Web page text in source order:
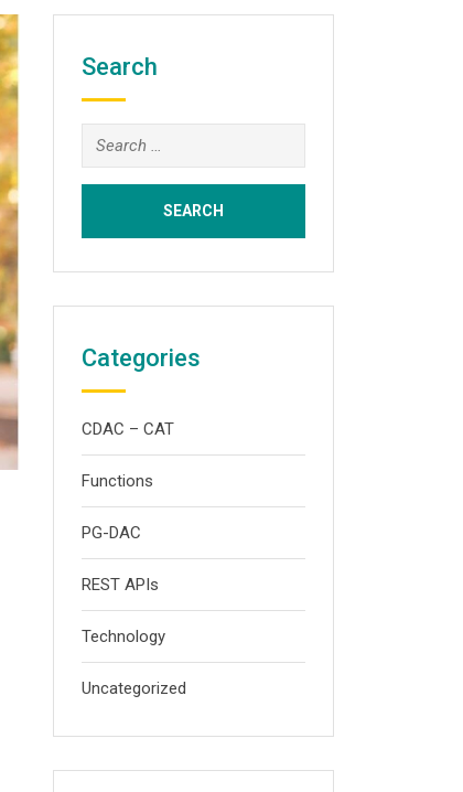
Search
Search
for:
Categories
CDAC – CAT
Functions
PG-DAC
REST APIs
Technology
Uncategorized